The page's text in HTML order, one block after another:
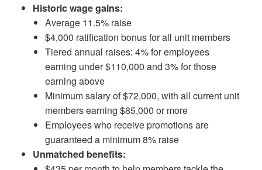
Historic wage gains:
Average 11.5% raise
$4,000 ratification bonus for all unit members
Tiered annual raises: 4% for employees
earning under $110,000 and 3% for those
earning above
Minimum salary of $72,000, with all current unit
members earning $85,000 or more
Employees who receive promotions are
guaranteed a minimum 8% raise
Unmatched benefits: